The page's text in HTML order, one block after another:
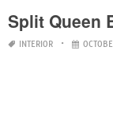
Split Queen
INTERIOR